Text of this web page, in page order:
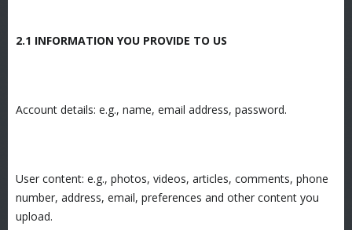
2.1 INFORMATION YOU PROVIDE TO US
Account details: e.g., name, email address, password.
User content: e.g., photos, videos, articles, comments, phone
number, address, email, preferences and other content you
upload.